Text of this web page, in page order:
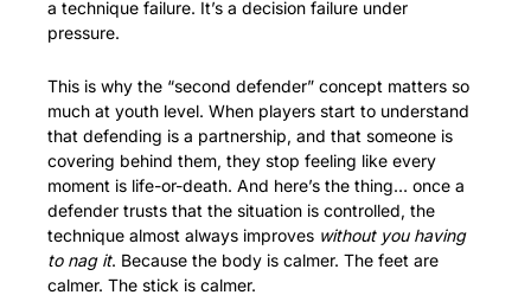
a technique failure. It’s a decision failure under
pressure.
This is why the “second defender” concept matters so
much at youth level. When players start to understand
that defending is a partnership, and that someone is
covering behind them, they stop feeling like every
moment is life-or-death. And here’s the thing… once a
defender trusts that the situation is controlled, the
technique almost always improves without you having
to nag it. Because the body is calmer. The feet are
calmer. The stick is calmer.